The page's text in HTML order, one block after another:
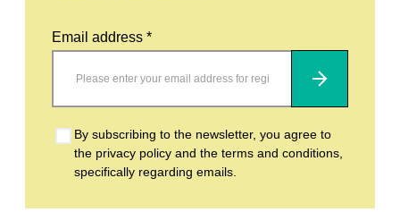
Email address *
Subscribe
By subscribing to the newsletter, you agree to
the privacy policy and the terms and conditions,
specifically regarding emails.